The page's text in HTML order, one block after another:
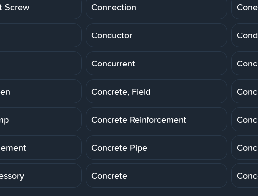
Screw Connection
Conductor
Concurrent
Concrete, Field
Concrete Reinforcement
Concrete Pipe
Concrete